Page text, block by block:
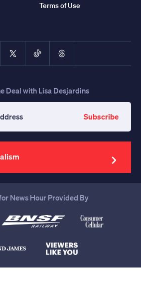
Terms of Use
X TikTokThreads
Deal with Lisa Desjardins
Subscribe
News Hour Provided By